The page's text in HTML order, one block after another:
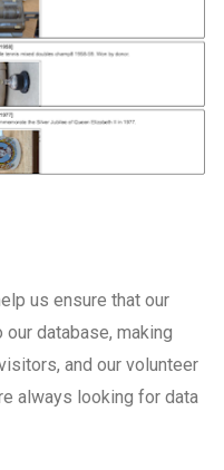
us ensure that our
database, making
and our volunteer
always looking for data